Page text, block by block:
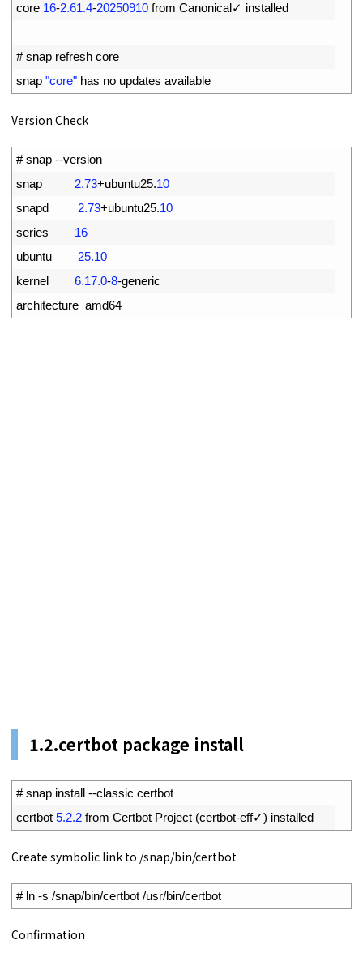
core 16-2.61.4-20250910 from Canonical✓ installed
# snap refresh core
snap "core" has no updates available
Version Check
# snap --version
snap
2.73+ubuntu25.10
snapd
2.73+ubuntu25.10
series
16
ubuntu
25.10
kernel
6.17.0-8-generic
architecture amd64
1.2.certbot package install
# snap install --classic certbot
certbot 5.2.2 from Certbot Project (certbot-eff✓) installed
Create symbolic link to /snap/bin/certbot
# ln -s /snap/bin/certbot /usr/bin/certbot
Confirmation